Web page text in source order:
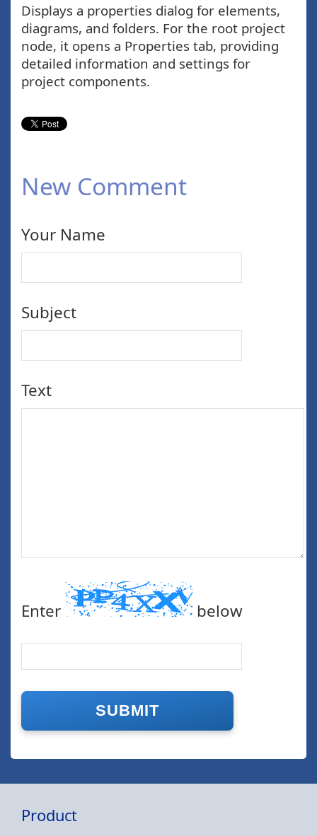
Displays a properties dialog for elements,
diagrams, and folders. For the root project
node, it opens a Properties tab, providing
detailed information and settings for
project components.
New Comment
Your Name
Subject
Text
Enter below
Product